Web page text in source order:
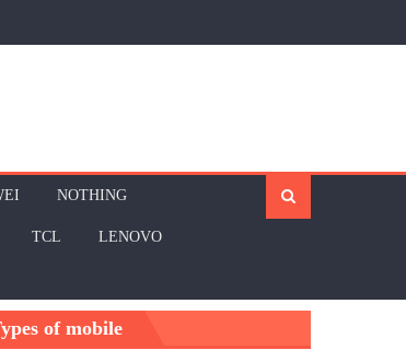
NOTHING
TCL LENOVO
of mobile